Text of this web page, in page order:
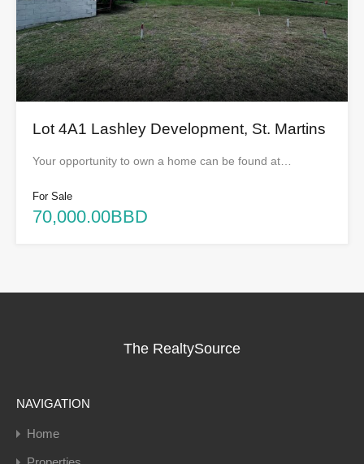
Lot 4A1 Lashley Development, St. Martins
Your opportunity to own a home can be found at…
For Sale
70,000.00BBD
The RealtySource
NAVIGATION
Home